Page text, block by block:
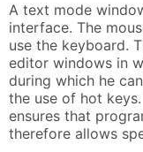
A text mode
interface. The
use the keyboard.
editor windows in
during which he
the use of hot
ensures that
therefore allows